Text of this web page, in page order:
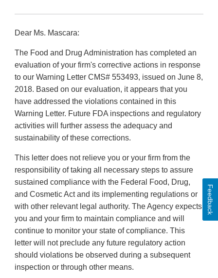
Dear Ms. Mascara:
The Food and Drug Administration has completed an
evaluation of your firm's corrective actions in response
to our Warning Letter CMS# 553493, issued on June 8,
2018. Based on our evaluation, it appears that you
have addressed the violations contained in this
Warning Letter. Future FDA inspections and regulatory
activities will further assess the adequacy and
sustainability of these corrections.
This letter does not relieve you or your firm from the
responsibility of taking all necessary steps to assure
sustained compliance with the Federal Food, Drug,
and Cosmetic Act and its implementing regulations or
with other relevant legal authority. The Agency expects
you and your firm to maintain compliance and will
continue to monitor your state of compliance. This
letter will not preclude any future regulatory action
should violations be observed during a subsequent
inspection or through other means.
Feedback